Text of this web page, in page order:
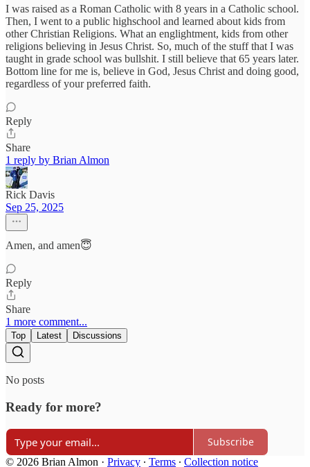
I was raised as a Roman Catholic with 8 years in a Catholic school.
Then, I went to a public highschool and learned about kids from
other Christian Religions. What an englightment, kids from other
religions believing in Jesus Christ. So, much of the stuff that I was
taught in grade school was bullshit. I still believe that 65 years later.
Bottom line for me is, believe in God, Jesus Christ and doing good,
regardless of your preferred faith.
Reply
Share
1 reply by Brian Almon
Rick Davis
Sep 25, 2025
Amen, and amen😇
Reply
Share
1 more comment...
Top Latest Discussions
No posts
Ready for more?
Subscribe
© 2026 Brian Almon · Privacy ∙ Terms ∙ Collection notice